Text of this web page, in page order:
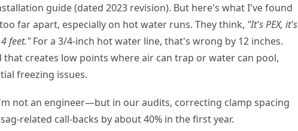
guide (dated 2023 revision). But here's what I've found
far apart, especially on hot water runs. They think, "It's PEX, it's
feet."For a 3/4-inch hot water line, that's wrong by 12 inches.
that creates low points where air can trap or water can pool,
freezing issues.
not an engineer—but in our audits, correcting clamp spacing
related call-backs by about 40% in the first year.